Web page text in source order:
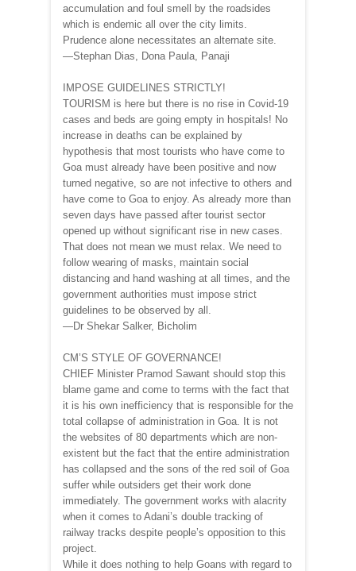
accumulation and foul smell by the roadsides
which is endemic all over the city limits.
Prudence alone necessitates an alternate site.
—Stephan Dias, Dona Paula, Panaji
IMPOSE GUIDELINES STRICTLY!
TOURISM is here but there is no rise in Covid-19
cases and beds are going empty in hospitals! No
increase in deaths can be explained by
hypothesis that most tourists who have come to
Goa must already have been positive and now
turned negative, so are not infective to others and
have come to Goa to enjoy. As already more than
seven days have passed after tourist sector
opened up without significant rise in new cases.
That does not mean we must relax. We need to
follow wearing of masks, maintain social
distancing and hand washing at all times, and the
government authorities must impose strict
guidelines to be observed by all.
—Dr Shekar Salker, Bicholim
CM’S STYLE OF GOVERNANCE!
CHIEF Minister Pramod Sawant should stop this
blame game and come to terms with the fact that
it is his own inefficiency that is responsible for the
total collapse of administration in Goa. It is not
the websites of 80 departments which are non-
existent but the fact that the entire administration
has collapsed and the sons of the red soil of Goa
suffer while outsiders get their work done
immediately. The government works with alacrity
when it comes to Adani’s double tracking of
railway tracks despite people’s opposition to this
project.
While it does nothing to help Goans with regard to